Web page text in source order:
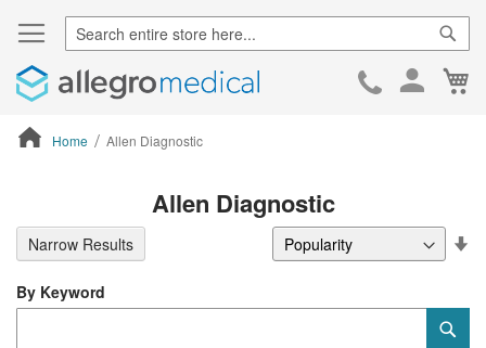
Skip
Home Allen Diagnostic
Allen Diagnostic
By Keyword
Narrow Results